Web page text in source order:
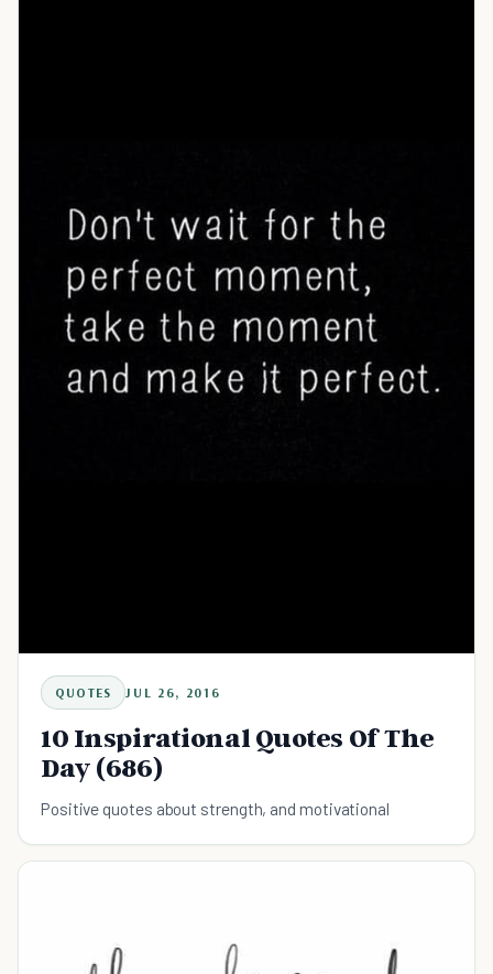
QUOTES JUL 26, 2016
10 Inspirational Quotes Of The
Day (686)
Positive quotes about strength, and motivational